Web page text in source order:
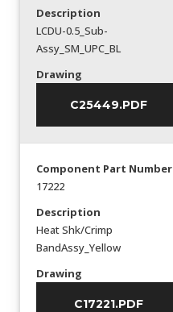
Description
LCDU-0.5_Sub-
Assy_SM_UPC_BL
Drawing
C25449.PDF
Component Part Number
17222
Description
Heat Shk/Crimp
BandAssy_Yellow
Drawing
C17221.PDF